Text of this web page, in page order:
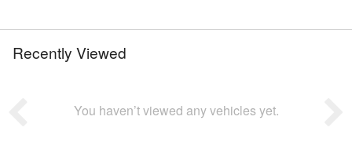
Recently Viewed
You haven’t viewed any vehicles yet.